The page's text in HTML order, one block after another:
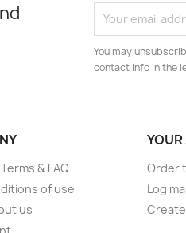
You may
contact info in the
& FAQ
of use
us
Order
Log